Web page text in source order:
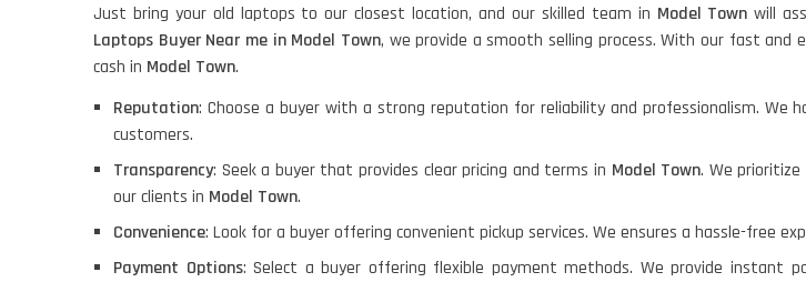
Just bring your old laptops to our closest location, and our skilled team in Model Townwill
Laptops Buyer Near me in Model Town, we provide a smooth selling process. With our fast and
cash in Model Town.
Reputation: Choose a buyer with a strong reputation for reliability and professionalism. We
customers.
Transparency: Seek a buyer that provides clear pricing and terms in Model Town. We
our clients in Model Town.
Convenience: Look for a buyer offering convenient pickup services. We ensures a hassle-free
Payment Options: Select a buyer offering flexible payment methods. We provide instant